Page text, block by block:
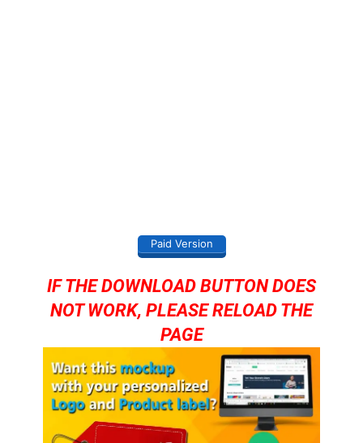
Paid Version
IF THE DOWNLOAD BUTTON DOES
NOT WORK, PLEASE RELOAD THE
PAGE